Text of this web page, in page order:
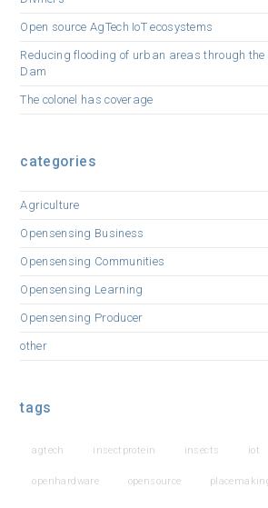
Open source AgTech IoT ecosystems
Reducing flooding of urban areas through the
Dam
The colonel has coverage
categories
Agriculture
Opensensing Business
Opensensing Communities
Opensensing Learning
Opensensing Producer
other
tags
agtech insectprotein insects iot
openhardware opensource